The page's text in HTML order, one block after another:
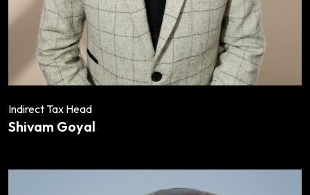
Indirect Tax Head
Shivam Goyal